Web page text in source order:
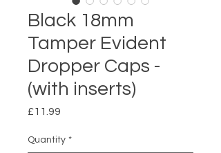
Black 18mm
Tamper Evident
Dropper Caps -
(with inserts)
£11.99
Quantity *